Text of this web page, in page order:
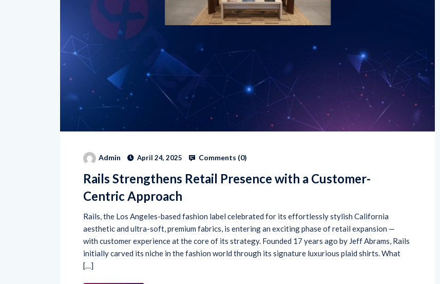
Admin April 24, 2025 Comments (0)
Rails Strengthens Retail Presence with a Customer-
Centric Approach
Rails, the Los Angeles-based fashion label celebrated for its effortlessly stylish California
aesthetic and ultra-soft, premium fabrics, is entering an exciting phase of retail expansion —
with customer experience at the core of its strategy. Founded 17 years ago by Jeff Abrams, Rails
initially carved its niche in the fashion world through its signature luxurious plaid shirts. What
[…]